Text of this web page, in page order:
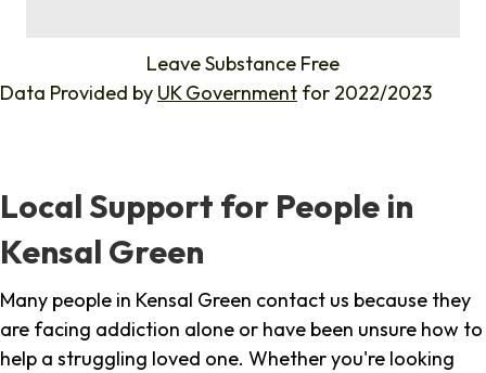
Leave Substance Free
Data Provided by UK Government for 2022/2023
Local Support for People in
Kensal Green
Many people in Kensal Green contact us because they
are facing addiction alone or have been unsure how to
help a struggling loved one. Whether you're looking